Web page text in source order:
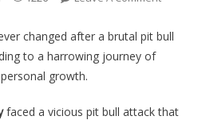
Lips
Ripped
changed after a brutal pit bull
to a harrowing journey of
growth.
faced a vicious pit bull attack that